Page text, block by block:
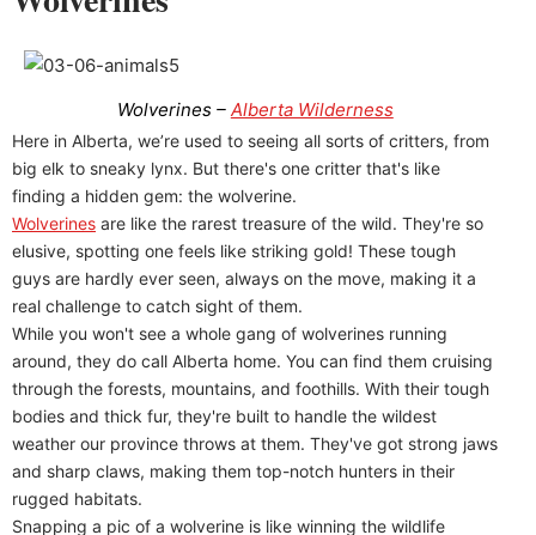
Wolverines – Alberta Wilderness
Here in Alberta, we’re used to seeing all sorts of critters, from
big elk to sneaky lynx. But there's one critter that's like
finding a hidden gem: the wolverine.
Wolverines are like the rarest treasure of the wild. They're so
elusive, spotting one feels like striking gold! These tough
guys are hardly ever seen, always on the move, making it a
real challenge to catch sight of them.
While you won't see a whole gang of wolverines running
around, they do call Alberta home. You can find them cruising
through the forests, mountains, and foothills. With their tough
bodies and thick fur, they're built to handle the wildest
weather our province throws at them. They've got strong jaws
and sharp claws, making them top-notch hunters in their
rugged habitats.
Snapping a pic of a wolverine is like winning the wildlife